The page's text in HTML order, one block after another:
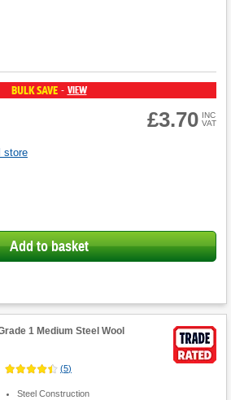
BULK SAVE - VIEW
£3.70 INC
VAT
store
Add to basket
1 Medium Steel Wool
(5)
Steel Construction